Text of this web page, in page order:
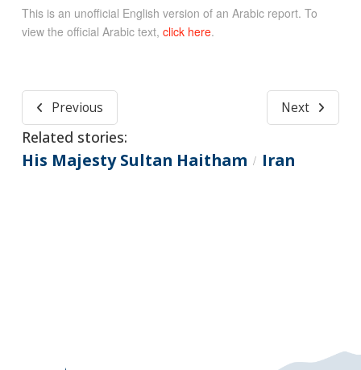
This is an unofficial English version of an Arabic report. To
view the official Arabic text, click here.
Previous Next
Related stories:
His Majesty Sultan Haitham / Iran